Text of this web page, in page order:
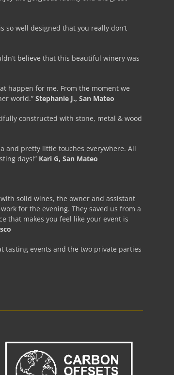
so well designed that you really don’t
believe that this beautiful winery was
happen for me. From the moment we
world.” Stephanie J., San Mateo
constructed with stone, metal & wood
and pretty little touches everywhere. All
days!” Kari G, San Mateo
solid wines, the owner and assistant
for the evening. They saved us from a
that makes you feel like your event is
tasting events and the two private parties